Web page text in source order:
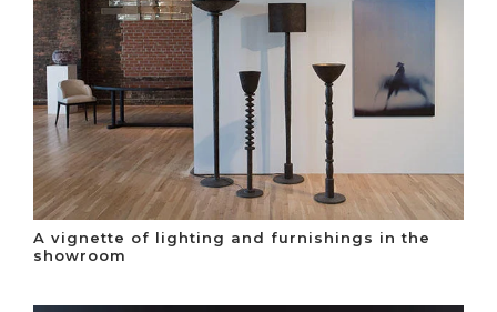
A vignette of lighting and furnishings in the
showroom